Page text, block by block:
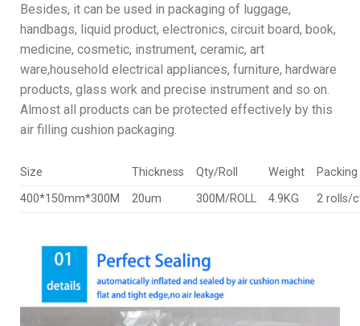
Besides, it can be used in packaging of luggage,
handbags, liquid product, electronics, circuit board, book,
medicine, cosmetic, instrument, ceramic, art
ware,household electrical appliances, furniture, hardware
products, glass work and precise instrument and so on.
Almost all products can be protected effectively by this
air filling cushion packaging.
Size Thickness Qty/Roll Weight
400*150mm*300M
20um 300M/ROLL 4.9KG 2 rolls/